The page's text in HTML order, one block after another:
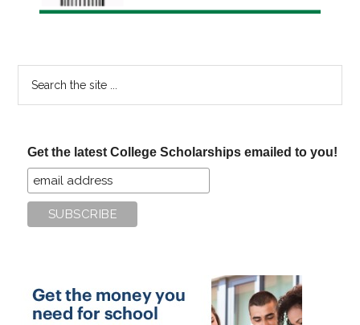
Get the latest College Scholarships emailed to you!